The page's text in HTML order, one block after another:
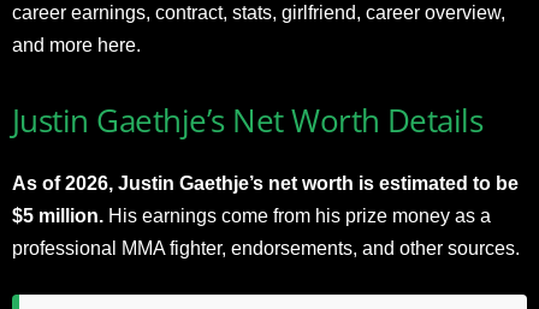
career earnings, contract, stats, girlfriend, career overview,
and more here.
Justin Gaethje’s Net Worth Details
As of 2026, Justin Gaethje’s net worth is estimated to be
$5 million. His earnings come from his prize money as a
professional MMA fighter, endorsements, and other sources.